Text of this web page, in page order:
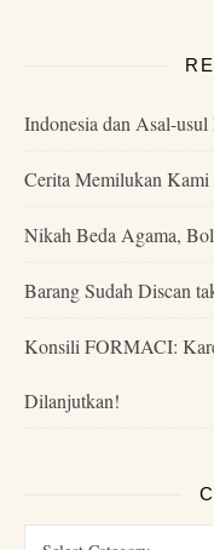
Indonesia dan Asal-
Cerita Memilukan
Nikah Beda Agama,
Barang Sudah Discan
Konsili FORMACI:
Dilanjutkan!